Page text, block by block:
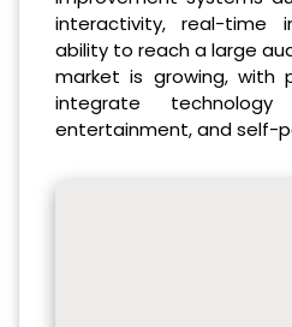
interactivity, real-time
ability to reach a large
market is growing, with
integrate
entertainment, and self-